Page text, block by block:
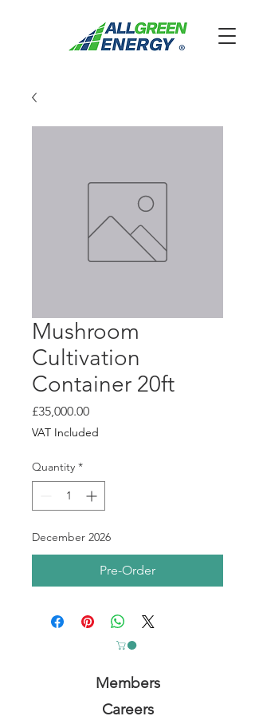
Mushroom
Cultivation
Container 20ft
£35,000.00Price
VAT Included
Quantity *
December 2026
Pre-Order
Members
Careers